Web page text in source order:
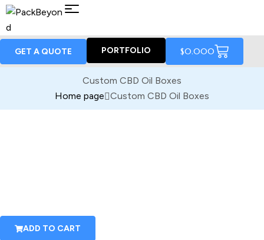
GET A QUOTE PORTFOLIO $0.000
Custom CBD Oil Boxes
Home page Custom CBD Oil Boxes
ADD TO CART